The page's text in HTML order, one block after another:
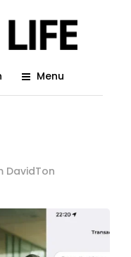
Menu
DavidTon